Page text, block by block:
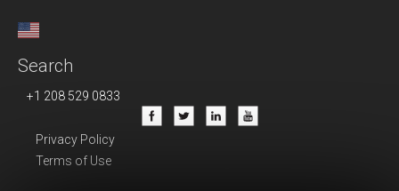
Search
+1 208 529 0833
Privacy Policy
Terms of Use